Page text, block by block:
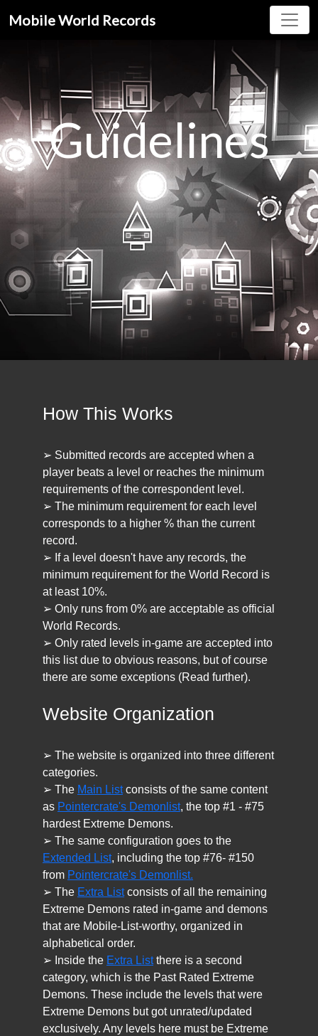
Mobile World Records
Guidelines
How This Works
➢ Submitted records are accepted when a
player beats a level or reaches the minimum
requirements of the correspondent level.
➢ The minimum requirement for each level
corresponds to a higher % than the current
record.
➢ If a level doesn't have any records, the
minimum requirement for the World Record is
at least 10%.
➢ Only runs from 0% are acceptable as official
World Records.
➢ Only rated levels in-game are accepted into
this list due to obvious reasons, but of course
there are some exceptions (Read further).
Website Organization
➢ The website is organized into three different
categories.
➢ The Main Listconsists of the same content
as Pointercrate's Demonlist, the top #1 - #75
hardest Extreme Demons.
➢ The same configuration goes to the
Extended List, including the top #76- #150
from Pointercrate's Demonlist.
➢ The Extra Listconsists of all the remaining
Extreme Demons rated in-game and demons
that are Mobile-List-worthy, organized in
alphabetical order.
➢ Inside the Extra Listthere is a second
category, which is the Past Rated Extreme
Demons. These include the levels that were
Extreme Demons but got unrated/updated
exclusively. Any levels here must be Extreme